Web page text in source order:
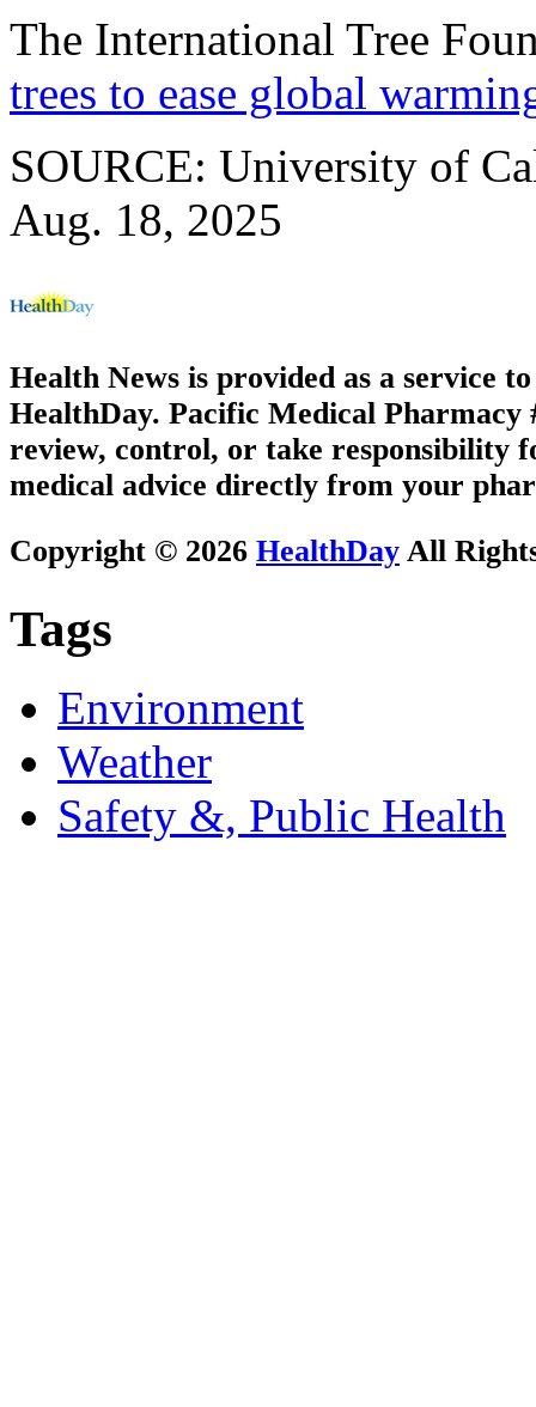
The International Tree
trees to ease global
SOURCE: University of
Aug. 18, 2025
Health News is provided as a service
HealthDay. Pacific Medical Pharmacy
review, control, or take responsibility
medical advice directly from your
Copyright © 2026 HealthDay All
Tags
Environment
Weather
Safety &, Public Health